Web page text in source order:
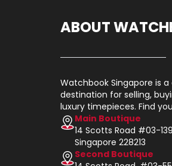
ABOUT
Watchbook Singapore is
destination for selling,
luxury timepieces. Find
Main Boutique
14 Scotts Road #03-
Singapore 228213
Second Boutique